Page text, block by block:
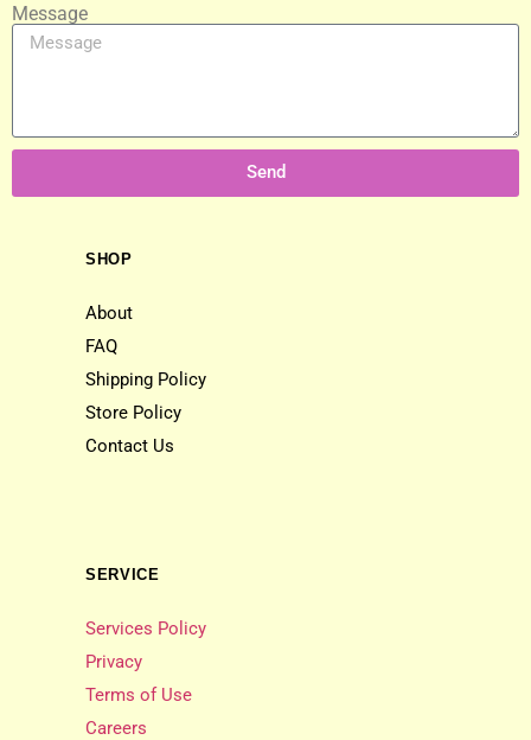
Message
Send
SHOP
About
FAQ
Shipping Policy
Store Policy
Contact Us
SERVICE
Services Policy
Privacy
Terms of Use
Careers